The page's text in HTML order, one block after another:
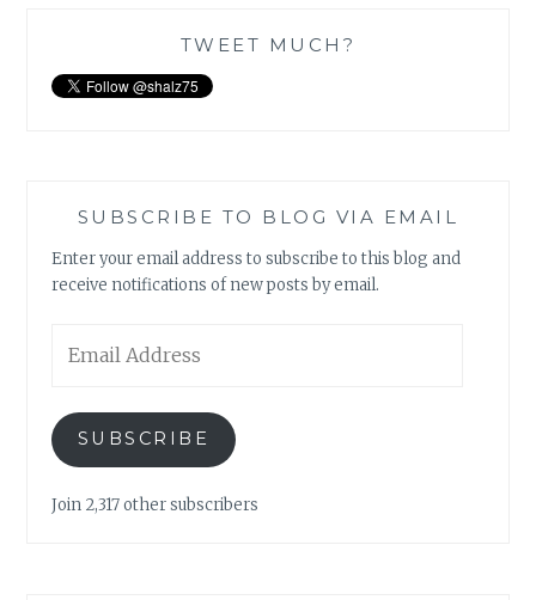
TWEET MUCH?
SUBSCRIBE TO BLOG VIA EMAIL
Enter your email address to subscribe to this blog and
receive notifications of new posts by email.
Address
SUBSCRIBE
Join 2,317 other subscribers